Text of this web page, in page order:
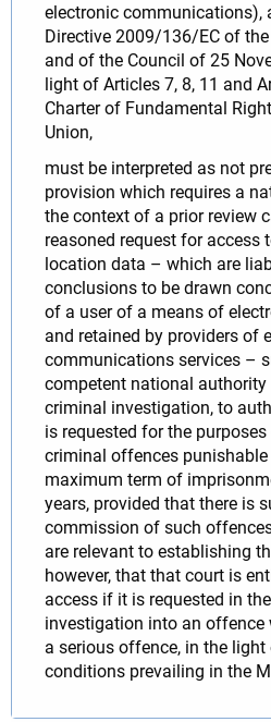
electronic communications),
Directive 2009/136/EC of
and of the Council of 25
light of Articles 7, 8, 11 and
Charter of Fundamental
Union,
must be interpreted as not
provision which requires a
the context of a prior review
reasoned request for access
location data – which are
conclusions to be drawn
of a user of a means of
and retained by providers of
communications services –
competent national
criminal investigation, to
is requested for the
criminal offences
maximum term of
years, provided that there is
commission of such
are relevant to establishing
however, that that court is
access if it is requested in
investigation into an
a serious offence, in the
conditions prevailing in the